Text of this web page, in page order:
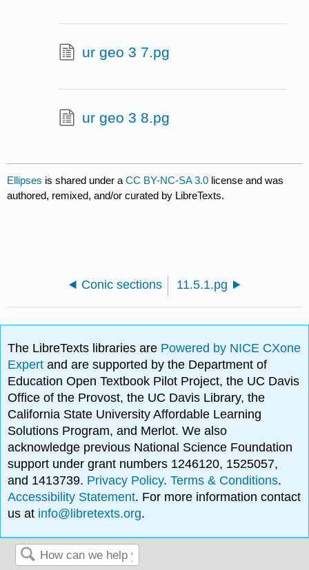
ur geo 3 7.pg
ur geo 3 8.pg
Ellipses is shared under aCC BY-NC-SA 3.0 license and was
authored, remixed, and/or curated by LibreTexts.
Conic sections 11.5.1.pg
The LibreTexts libraries are Powered by NICE CXone
Expertand are supported by the Department of
Education Open Textbook Pilot Project, the UC Davis
Office of the Provost, the UC Davis Library, the
California State University Affordable Learning
Solutions Program, and Merlot. We also
acknowledge previous National Science Foundation
support under grant numbers 1246120, 1525057,
and 1413739. Privacy Policy.Terms & Conditions.
Accessibility Statement. For more information contact
us at info@libretexts.org.